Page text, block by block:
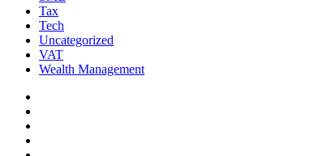
Tax
Tech
Uncategorized
VAT
Wealth Management